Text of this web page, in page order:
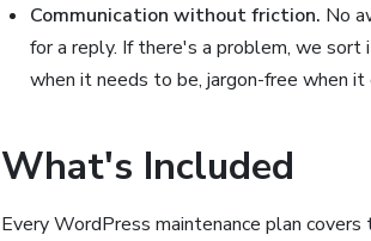
Communication without friction. No
for a reply. If there's a problem, we sort
when it needs to be, jargon-free when it
What's Included
Every WordPress maintenance plan